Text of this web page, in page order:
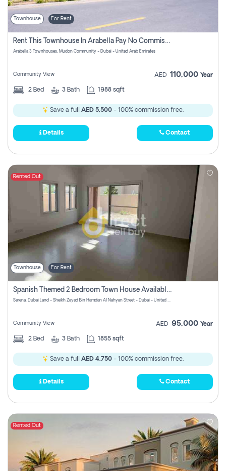
Townhouse For Rent
Rent This Townhouse In Arabella Pay No Commissions At All
Arabella 3 Townhouses, Mudon Community - Dubai - United Arab Emirates
Community View AED 110,000 Year
2 Bed 3 Bath 1988 sqft
Save a full AED 5,500 - 100% commission free.
Details Contact
Rented Out
Townhouse For Rent
Spanish Themed 2 Bedroom Town House Available At Serena Dubai
Serena, Dubai Land - Sheikh Zayed Bin Hamdan Al Nahyan Street - Dubai - United Arab Emirates
Community View AED 95,000 Year
2 Bed 3 Bath 1855 sqft
Save a full AED 4,750 - 100% commission free.
Details Contact
Rented Out